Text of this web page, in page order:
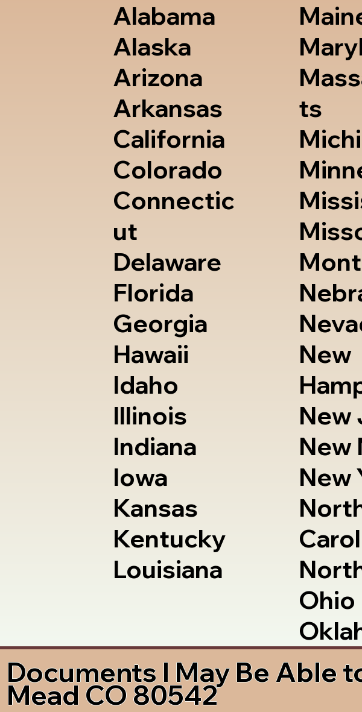
Alabama
Alaska
Arizona
Arkansas
California
Colorado
Connectic
ut
Delaware
Florida
Georgia
Hawaii
Idaho
Illinois
Indiana
Iowa
Kansas
Kentucky
Louisiana
ts
New
New
New
New
Ohio
Documents I May Be Able
Mead CO 80542